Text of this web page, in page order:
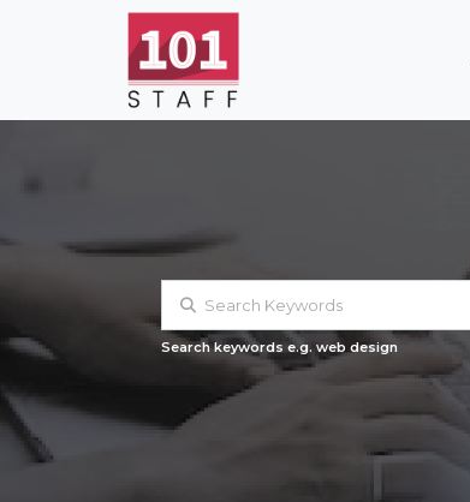
Search keywords e.g. web design